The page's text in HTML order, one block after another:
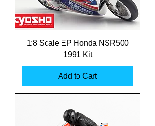
1:8 Scale EP Honda NSR500
1991 Kit
Add to Cart